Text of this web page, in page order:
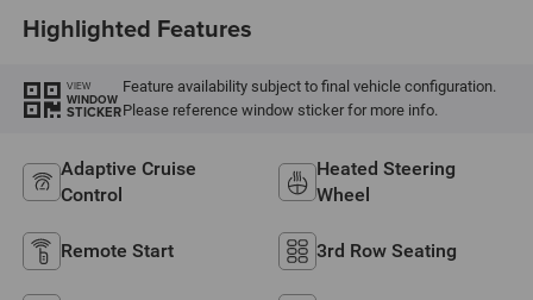
Highlighted Features
VIEW
WINDOW
STICKER
Feature availability subject to final vehicle configuration.
Please reference window sticker for more info.
Adaptive Cruise
Control
Heated Steering
Wheel
Remote Start 3rd Row Seating